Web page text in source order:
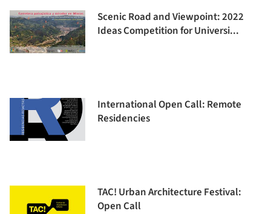
Scenic Road and Viewpoint: 2022
Ideas Competition for Universi...
International Open Call: Remote
Residencies
TAC! Urban Architecture Festival:
Open Call